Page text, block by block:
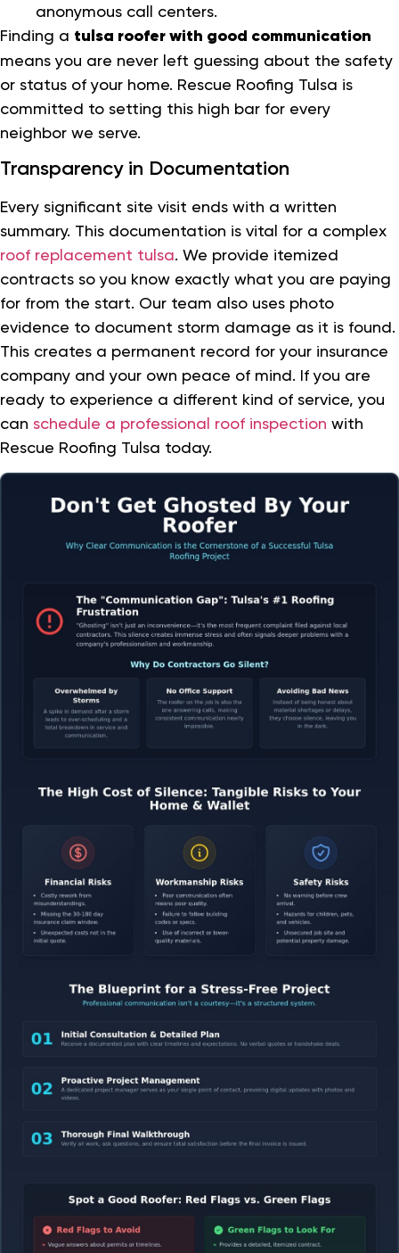
anonymous call centers.
Finding a tulsa roofer with good communication
means you are never left guessing about the safety
or status of your home. Rescue Roofing Tulsa is
committed to setting this high bar for every
neighbor we serve.
Transparency in Documentation
Every significant site visit ends with a written
summary. This documentation is vital for a complex
roof replacement tulsa. We provide itemized
contracts so you know exactly what you are paying
for from the start. Our team also uses photo
evidence to document storm damage as it is found.
This creates a permanent record for your insurance
company and your own peace of mind. If you are
ready to experience a different kind of service, you
can schedule a professional roof inspection with
Rescue Roofing Tulsa today.